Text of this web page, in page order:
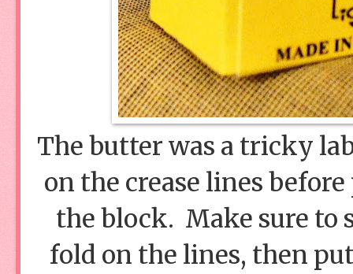
The butter was a tricky
on the crease lines
the block. Make sure to
fold on the lines, then